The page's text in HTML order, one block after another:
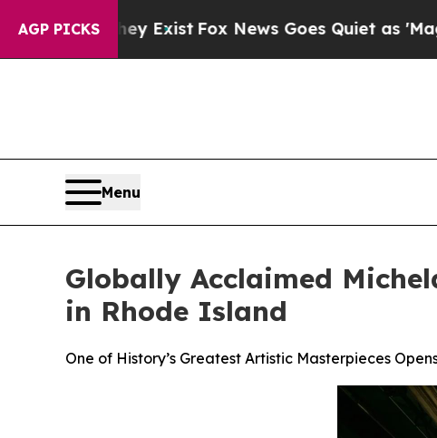
AGP PICKS
ExistFox News Goes Quiet as 'Maga Media
Menu
Globally Acclaimed
in Rhode Island
One of History’s Greatest Artistic Masterpieces